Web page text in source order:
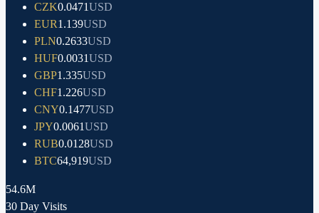
CZK0.0471USD
EUR1.139USD
PLN0.2633USD
HUF0.0031USD
GBP1.335USD
CHF1.226USD
CNY0.1477USD
JPY0.0061USD
RUB0.0128USD
BTC64,919USD
54.6M
30 Day Visits